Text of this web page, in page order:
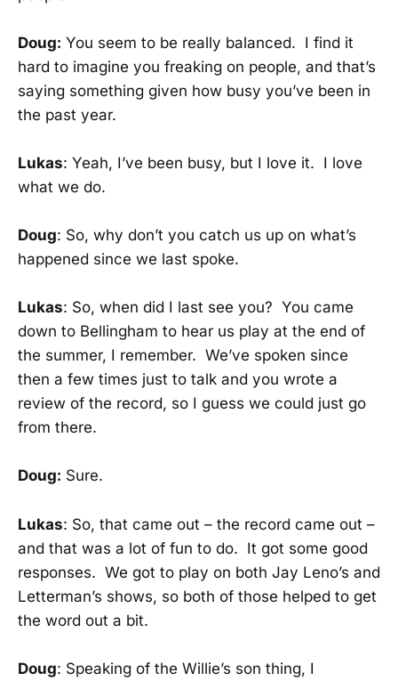
Doug: You seem to be really balanced. I find it
hard to imagine you freaking on people, and that’s
saying something given how busy you’ve been in
the past year.
Lukas: Yeah, I’ve been busy, but I love it. I love
what we do.
Doug: So, why don’t you catch us up on what’s
happened since we last spoke.
Lukas: So, when did I last see you? You came
down to Bellingham to hear us play at the end of
the summer, I remember. We’ve spoken since
then a few times just to talk and you wrote a
review of the record, so I guess we could just go
from there.
Doug: Sure.
Lukas: So, that came out – the record came out –
and that was a lot of fun to do. It got some good
responses. We got to play on both Jay Leno’s and
Letterman’s shows, so both of those helped to get
the word out a bit.
Doug: Speaking of the Willie’s son thing, I